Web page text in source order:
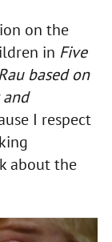
on the
in Five
based on
I respect
about the